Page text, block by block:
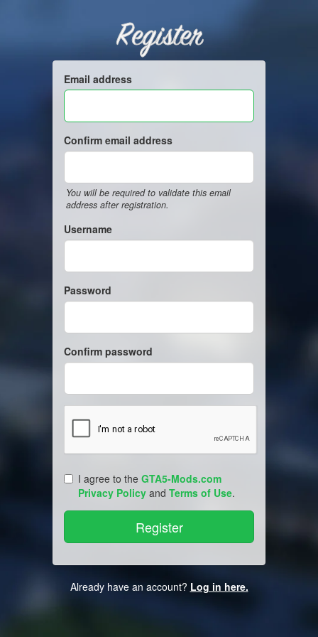
Register
Email address
Confirm email address
You will be required to validate this email
address after registration.
Username
Password
Confirm password
I agree to the GTA5-Mods.com
Privacy Policy and Terms of Use.
Already have an account? Log in here.